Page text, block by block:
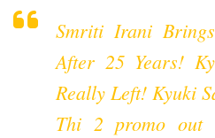
Smriti Irani
After 25 Years!
Really Left! Kyuki
Thi 2 promo